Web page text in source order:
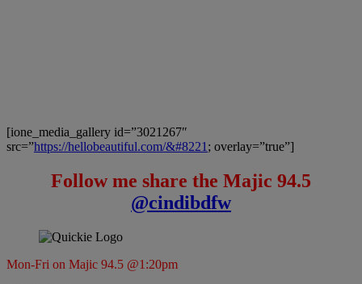
[ione_media_gallery id=”3021267″
src=”https://hellobeautiful.com/&#8221 ; overlay=”true”]
Follow me share the Majic 94.5
@cindibdfw
Mon-Fri on Majic 94.5 @1:20pm